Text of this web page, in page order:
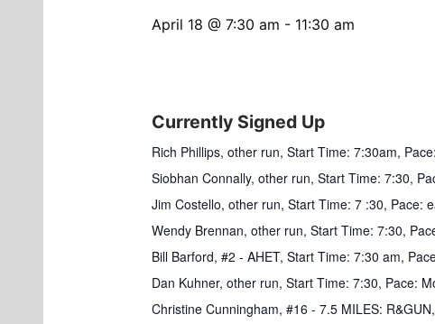
April 18 @ 7:30 am - 11:30 am
Currently Signed Up
Rich Phillips, other run, Start Time: 7:30am,
Siobhan Connally, other run, Start Time: 7:30,
Jim Costello, other run, Start Time: 7 :30, Pace:
Wendy Brennan, other run, Start Time: 7:30,
Bill Barford, #2 - AHET, Start Time: 7:30 am,
Dan Kuhner, other run, Start Time: 7:30, Pace:
Christine Cunningham, #16 - 7.5 MILES: